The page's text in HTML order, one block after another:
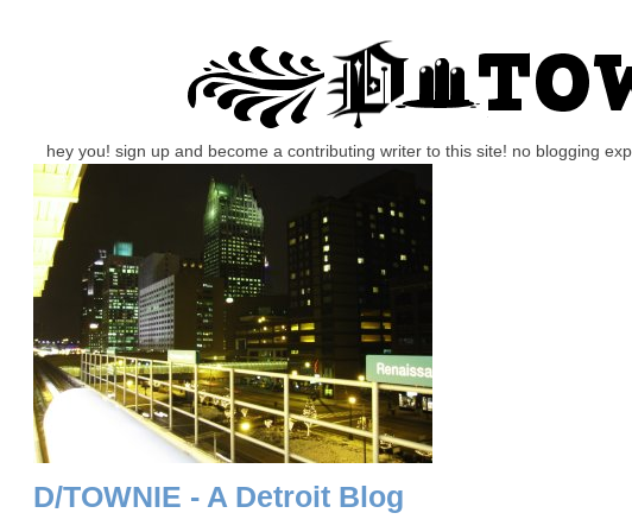
hey you! sign up and become a contributing writer to this site! no blogging
D/TOWNIE - A Detroit Blog